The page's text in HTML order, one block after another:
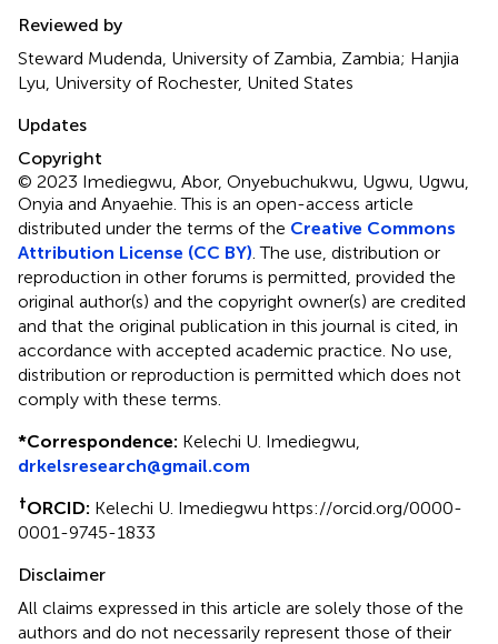
Reviewed by
Steward Mudenda, University of Zambia, Zambia; Hanjia
Lyu, University of Rochester, United States
Updates
Copyright
© 2023 Imediegwu, Abor, Onyebuchukwu, Ugwu, Ugwu,
Onyia and Anyaehie.This is an open-access article
distributed under the terms of the Creative Commons
Attribution License (CC BY) . The use, distribution or
reproduction in other forums is permitted, provided the
original author(s) and the copyright owner(s) are credited
and that the original publication in this journal is cited, in
accordance with accepted academic practice. No use,
distribution or reproduction is permitted which does not
comply with these terms.
*Correspondence: Kelechi U. Imediegwu,
drkelsresearch@gmail.com
†ORCID: Kelechi U. Imediegwu https://orcid.org/0000-
0001-9745-1833
Disclaimer
All claims expressed in this article are solely those of the
authors and do not necessarily represent those of their